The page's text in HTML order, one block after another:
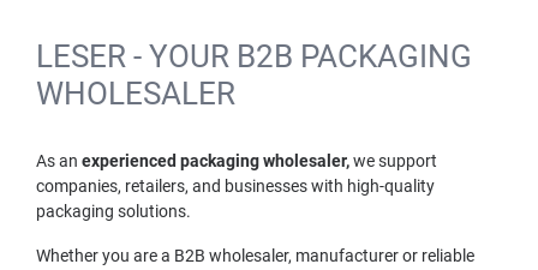
LESER - YOUR B2B PACKAGING
WHOLESALER
As an experienced packaging wholesaler,we support
companies, retailers, and businesses with high-quality
packaging solutions.
Whether you are a B2B wholesaler, manufacturer or reliable